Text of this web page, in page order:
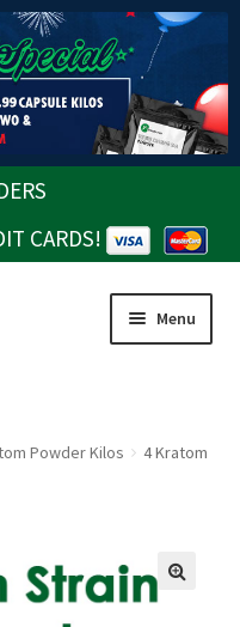
CARDS!
Menu
Powder Kilos
4 Kratom